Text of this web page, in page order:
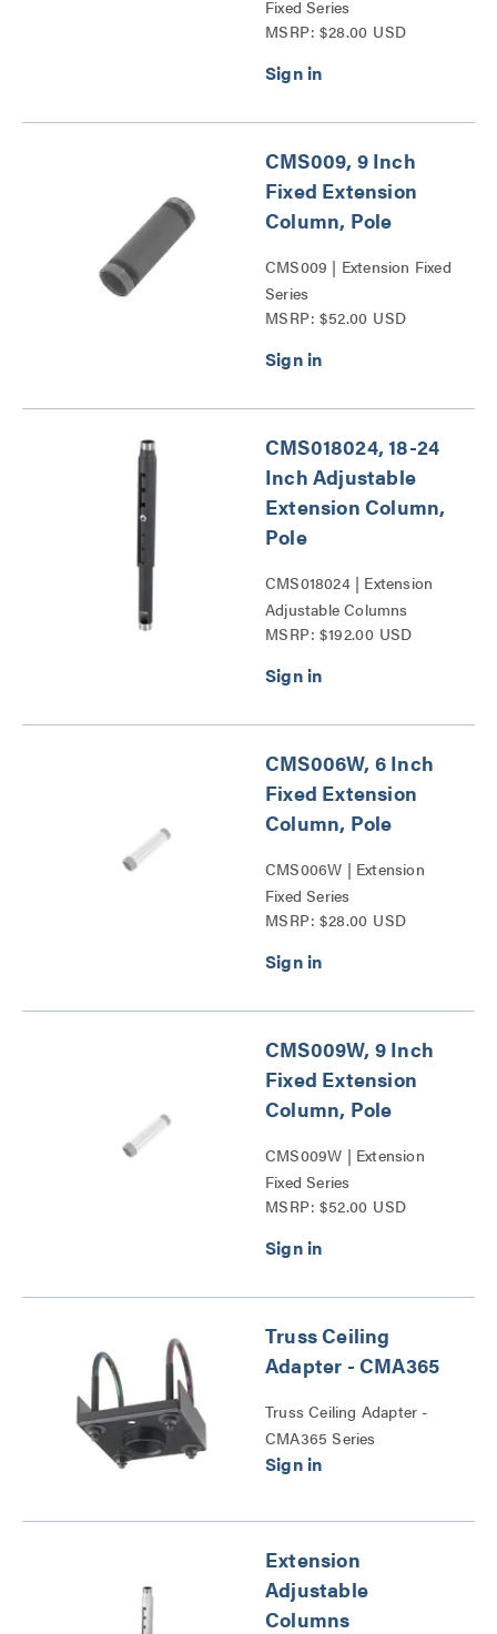
Fixed Series
MSRP: $28.00 USD
CMS009, 9 Inch
Fixed Extension
Column, Pole
CMS009 | Extension Fixed
Series
MSRP: $52.00 USD
CMS018024, 18-24
Inch Adjustable
Extension Column,
Pole
CMS018024 | Extension
Adjustable Columns
Series
MSRP: $192.00 USD
CMS006W, 6 Inch
Fixed Extension
Column, Pole
CMS006W | Extension
Fixed Series
MSRP: $28.00 USD
CMS009W, 9 Inch
Fixed Extension
Column, Pole
CMS009W | Extension
Fixed Series
MSRP: $52.00 USD
Truss Ceiling
Adapter - CMA365
Truss Ceiling Adapter -
CMA365 Series
Extension
Adjustable
Columns